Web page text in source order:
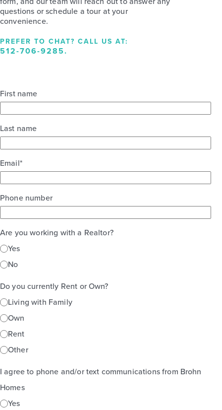
questions or schedule a tour at your
convenience.
PREFER TO CHAT? CALL US AT:
512-706-9285.
First name
Last name
Email*
Phone number
Are you working with a Realtor?
Yes
No
Do you currently Rent or Own?
Living with Family
Own
Rent
Other
I agree to phone and/or text communications from Brohn
Homes
Yes